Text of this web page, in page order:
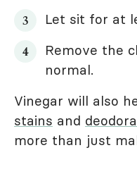
Let sit for at
Remove the
normal.
Vinegar will also
stains and
more than just